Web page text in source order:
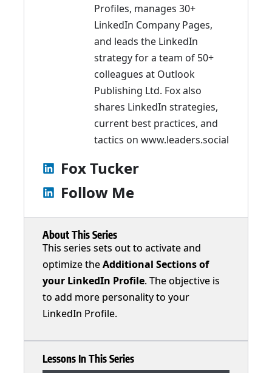
Profiles, manages 30+
LinkedIn Company Pages,
and leads the LinkedIn
strategy for a team of 50+
colleagues at Outlook
Publishing Ltd. Fox also
shares LinkedIn strategies,
current best practices, and
tactics on www.leaders.social
Fox Tucker
Follow Me
About This Series
This series sets out to activate and
optimize theAdditional Sections of
your LinkedIn Profile. The objective is
to add more personality to your
LinkedIn Profile.
Lessons In This Series